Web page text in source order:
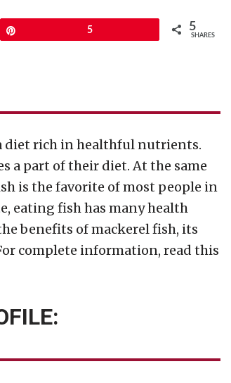
5 5
SHARES
diet rich in healthful nutrients.
a part of their diet. At the same
is the favorite of most people in
eating fish has many health
benefits of mackerel fish, its
complete information, read this